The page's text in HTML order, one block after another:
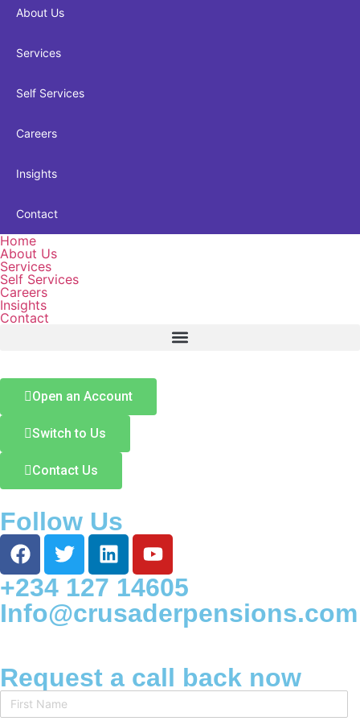
About Us
Services
Self Services
Careers
Insights
Contact
Home
About Us
Services
Self Services
Careers
Insights
Contact
Open an Account
Switch to Us
Contact Us
Follow Us
+234 127 14605
Info@crusaderpensions.com
Request a call back now